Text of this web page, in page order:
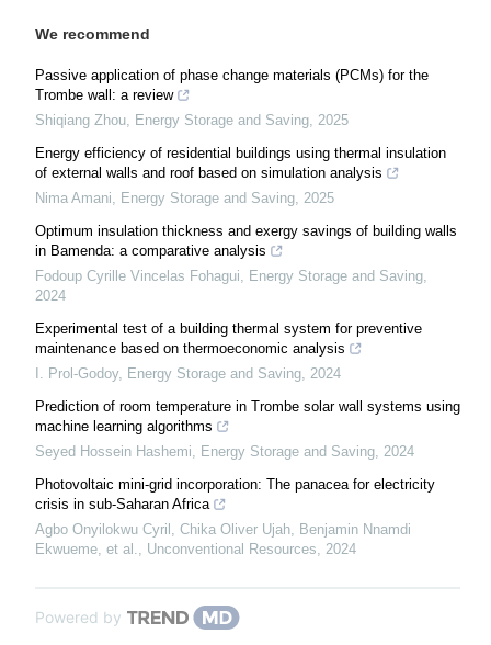
We recommend
Passive application of phase change materials (PCMs) for the
Trombe wall: a review
Shiqiang Zhou, Energy Storage and Saving, 2025
Energy efficiency of residential buildings using thermal insulation
of external walls and roof based on simulation analysis
Nima Amani, Energy Storage and Saving, 2025
Optimum insulation thickness and exergy savings of building walls
in Bamenda: a comparative analysis
Fodoup Cyrille Vincelas Fohagui, Energy Storage and Saving,
2024
Experimental test of a building thermal system for preventive
maintenance based on thermoeconomic analysis
I. Prol-Godoy, Energy Storage and Saving, 2024
Prediction of room temperature in Trombe solar wall systems using
machine learning algorithms
Seyed Hossein Hashemi, Energy Storage and Saving, 2024
Photovoltaic mini-grid incorporation: The panacea for electricity
crisis in sub-Saharan Africa
Agbo Onyilokwu Cyril, Chika Oliver Ujah, Benjamin Nnamdi
Ekwueme, et al., Unconventional Resources, 2024
Powered by